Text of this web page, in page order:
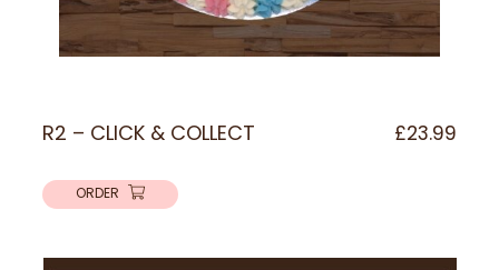
R2 – CLICK & COLLECT £23.99
ORDER